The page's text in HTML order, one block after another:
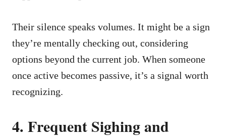
Their silence speaks volumes. It might be a sign
they’re mentally checking out, considering
options beyond the current job. When someone
once active becomes passive, it’s a signal worth
recognizing.
4. Frequent Sighing and